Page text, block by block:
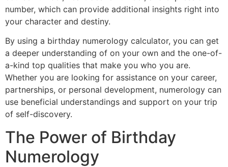
number, which can provide additional insights right into
your character and destiny.
By using a birthday numerology calculator, you can get
a deeper understanding of on your own and the one-of-
a-kind top qualities that make you who you are.
Whether you are looking for assistance on your career,
partnerships, or personal development, numerology can
use beneficial understandings and support on your trip
of self-discovery.
The Power of Birthday
Numerology